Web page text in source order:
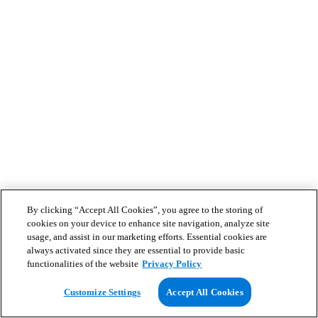
By clicking “Accept All Cookies”, you agree to the storing of
cookies on your device to enhance site navigation, analyze site
usage, and assist in our marketing efforts. Essential cookies are
always activated since they are essential to provide basic
functionalities of the website Privacy Policy
Customize Settings Accept All Cookies